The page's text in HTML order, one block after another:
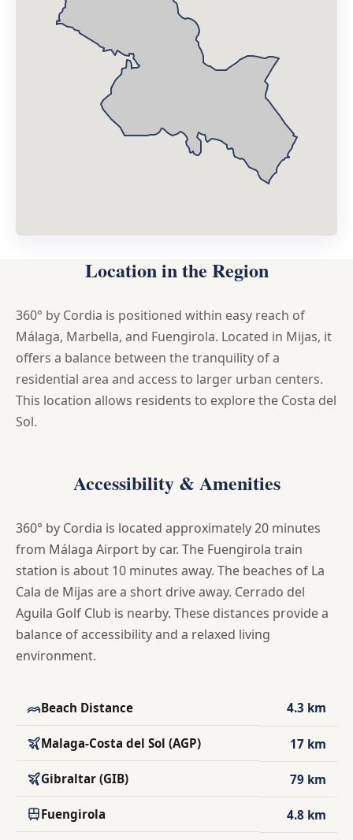
Location in the Region
360° by Cordia is positioned within easy reach of
Málaga, Marbella, and Fuengirola. Located in Mijas, it
offers a balance between the tranquility of a
residential area and access to larger urban centers.
This location allows residents to explore the Costa del
Sol.
Accessibility & Amenities
360° by Cordia is located approximately 20 minutes
from Málaga Airport by car. The Fuengirola train
station is about 10 minutes away. The beaches of La
Cala de Mijas are a short drive away. Cerrado del
Aguila Golf Club is nearby. These distances provide a
balance of accessibility and a relaxed living
environment.
Beach Distance 4.3 km
Malaga-Costa del Sol (AGP) 17 km
Gibraltar (GIB) 79 km
Fuengirola 4.8 km